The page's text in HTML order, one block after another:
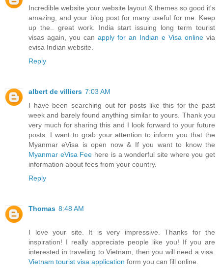
Incredible website your website layout & themes so good it's
amazing, and your blog post for many useful for me. Keep
up the.. great work. India start issuing long term tourist
visas again, you can apply for an Indian e Visa online via
evisa Indian website.
Reply
albert de villiers 7:03 AM
I have been searching out for posts like this for the past
week and barely found anything similar to yours. Thank you
very much for sharing this and I look forward to your future
posts. I want to grab your attention to inform you that the
Myanmar eVisa is open now & If you want to know the
Myanmar eVisa Fee here is a wonderful site where you get
information about fees from your country.
Reply
Thomas 8:48 AM
I love your site. It is very impressive. Thanks for the
inspiration! I really appreciate people like you! If you are
interested in traveling to Vietnam, then you will need a visa.
Vietnam tourist visa application form you can fill online.